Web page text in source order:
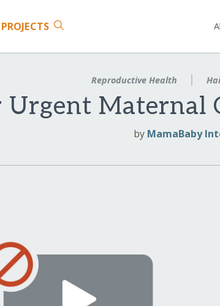
Reproductive Health
Urgent Maternal
by MamaBaby